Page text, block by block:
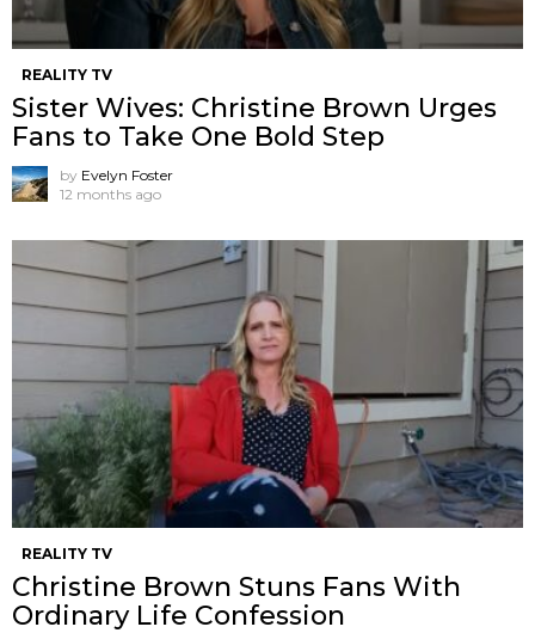
REALITY TV
Sister Wives: Christine Brown Urges
Fans to Take One Bold Step
by Evelyn Foster
12 months ago
REALITY TV
Christine Brown Stuns Fans With
Ordinary Life Confession